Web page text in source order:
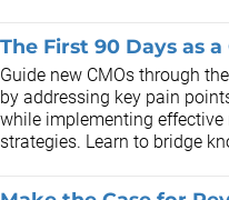
The First 90 Days as a
Guide new CMOs through
by addressing key pain
while implementing effective
strategies. Learn to bridge